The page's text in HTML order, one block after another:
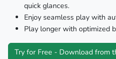
quick glances.
Enjoy seamless play with
Play longer with optimized
Try for Free - Download from